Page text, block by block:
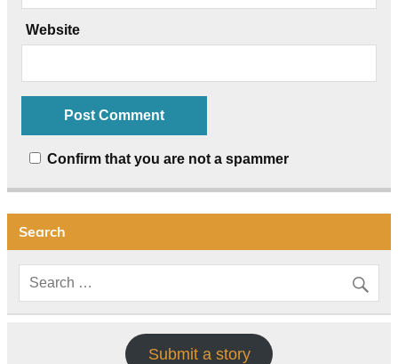
Website
Confirm that you are not a spammer
Search
Submit a story